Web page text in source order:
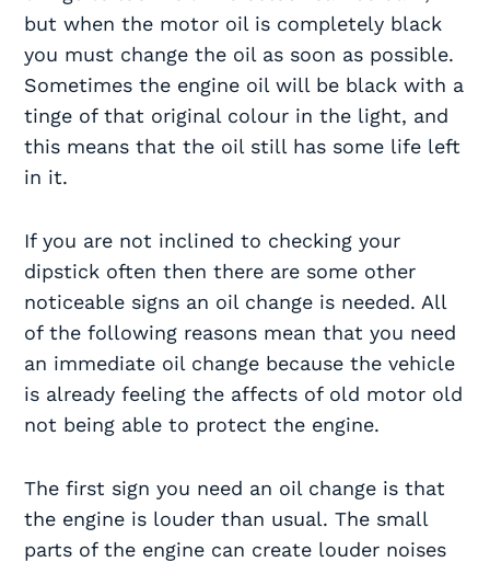
but when the motor oil is completely black
you must change the oil as soon as possible.
Sometimes the engine oil will be black with a
tinge of that original colour in the light, and
this means that the oil still has some life left
in it.
If you are not inclined to checking your
dipstick often then there are some other
noticeable signs an oil change is needed. All
of the following reasons mean that you need
an immediate oil change because the vehicle
is already feeling the affects of old motor old
not being able to protect the engine.
The first sign you need an oil change is that
the engine is louder than usual. The small
parts of the engine can create louder noises